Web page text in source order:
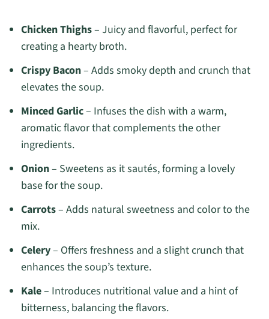
Chicken Thighs– Juicy and flavorful, perfect for
creating a hearty broth.
Crispy Bacon– Adds smoky depth and crunch that
elevates the soup.
Minced Garlic– Infuses the dish with a warm,
aromatic flavor that complements the other
ingredients.
Onion– Sweetens as it sautés, forming a lovely
base for the soup.
Carrots– Adds natural sweetness and color to the
mix.
Celery– Offers freshness and a slight crunch that
enhances the soup’s texture.
Kale– Introduces nutritional value and a hint of
bitterness, balancing the flavors.